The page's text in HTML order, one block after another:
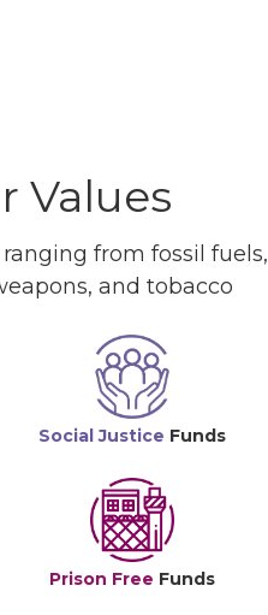
Values
from fossil fuels,
and tobacco
Social Justice Funds
Prison Free Funds